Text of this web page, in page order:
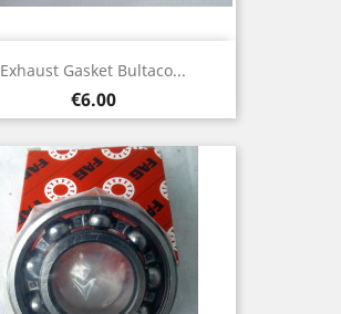
Exhaust Gasket Bultaco...
Price
€6.00